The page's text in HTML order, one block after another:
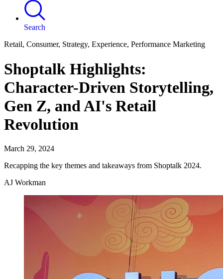
Search
Retail, Consumer, Strategy, Experience, Performance Marketing
Shoptalk Highlights:
Character-Driven Storytelling,
Gen Z, and AI's Retail
Revolution
March 29, 2024
Recapping the key themes and takeaways from Shoptalk 2024.
AJ Workman